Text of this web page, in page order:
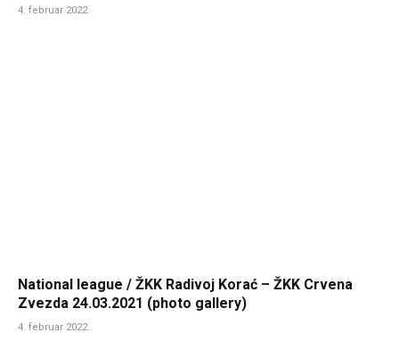
4. februar 2022.
National league / ŽKK Radivoj Korać – ŽKK Crvena
Zvezda 24.03.2021 (photo gallery)
4. februar 2022.